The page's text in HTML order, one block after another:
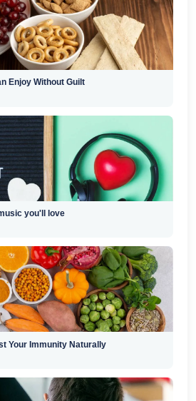
Enjoy Without Guilt
you'll love
Your Immunity Naturally